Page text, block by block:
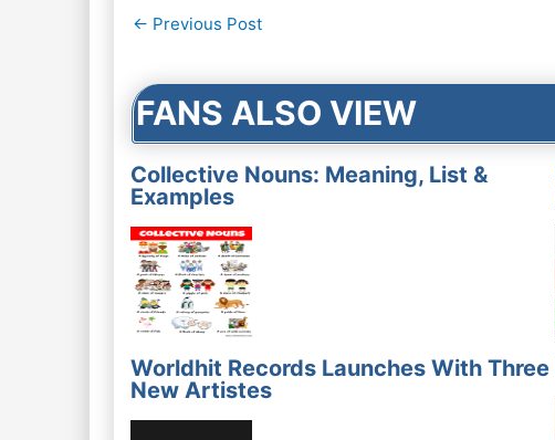
Post
← Previous Post
FANS ALSO VIEW
Collective Nouns: Meaning, List &
Examples
Worldhit Records Launches With Three
New Artistes